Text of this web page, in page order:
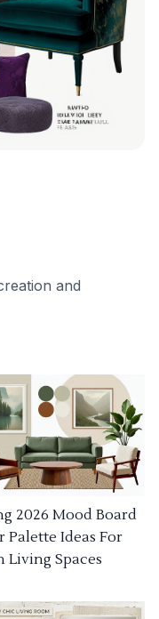
and
2026 Mood Board
Palette Ideas For
Living Spaces